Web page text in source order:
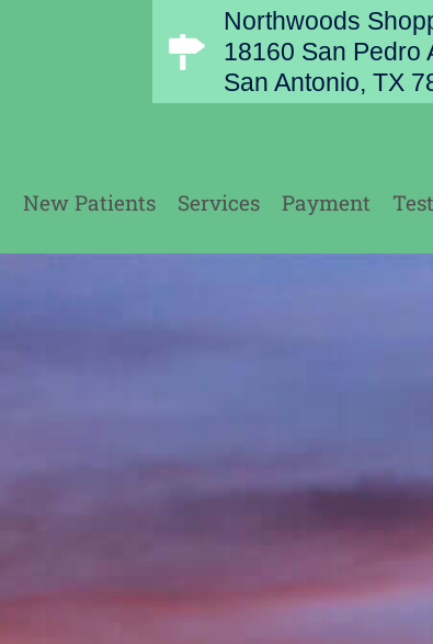
Northwoods
18160 San Pedro
San Antonio, TX
New Patients Services Payment